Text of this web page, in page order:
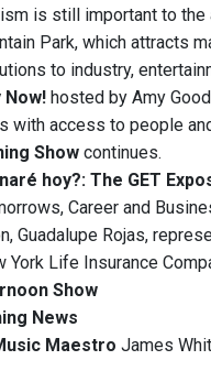
is still important to
Park, which attracts
to industry,
Now! hosted by Amy
with access to people
Show continues.
hoy?: The GET
Career and
Guadalupe Rojas,
York Life Insurance
Show
News
Maestro James